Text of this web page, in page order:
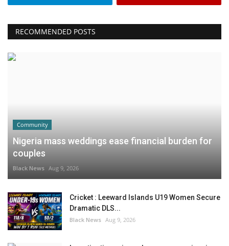
RECOMMENDED POSTS
Community
Nigeria mass weddings ease financial burden for
couples
Black News Aug 9, 2026
Cricket : Leeward Islands U19 Women Secure
Dramatic DLS...
Black News Aug 9, 2026